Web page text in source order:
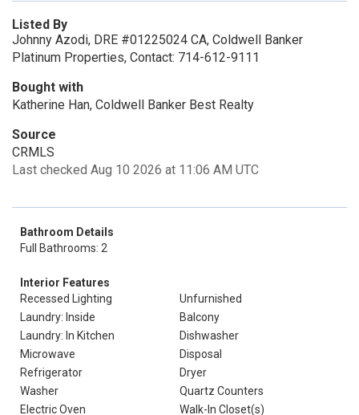
Listed By
Johnny Azodi, DRE #01225024 CA, Coldwell Banker
Platinum Properties, Contact: 714-612-9111
Bought with
Katherine Han, Coldwell Banker Best Realty
Source
CRMLS
Last checked Aug 10 2026 at 11:06 AM UTC
Bathroom Details
Full Bathrooms: 2
Interior Features
Recessed Lighting
Unfurnished
Laundry: Inside
Balcony
Laundry: In Kitchen
Dishwasher
Microwave
Disposal
Refrigerator
Dryer
Washer
Quartz Counters
Electric Oven
Walk-In Closet(s)